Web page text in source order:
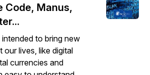
Code, Manus,
to bring new
lives, like digital
currencies and